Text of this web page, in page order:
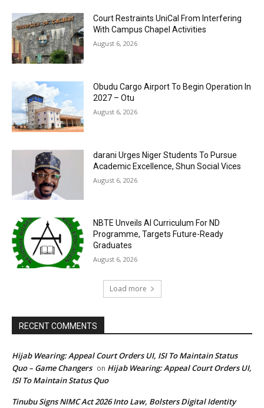
Court Restraints UniCal From Interfering
With Campus Chapel Activities
August 6, 2026
Obudu Cargo Airport To Begin Operation In
2027 – Otu
August 6, 2026
darani Urges Niger Students To Pursue
Academic Excellence, Shun Social Vices
August 6, 2026
NBTE Unveils AI Curriculum For ND
Programme, Targets Future-Ready
Graduates
August 6, 2026
Load more
RECENT COMMENTS
Hijab Wearing: Appeal Court Orders UI, ISI To Maintain Status
Quo – Game Changers on Hijab Wearing: Appeal Court Orders UI,
ISI To Maintain Status Quo
Tinubu Signs NIMC Act 2026 Into Law, Bolsters Digital Identity